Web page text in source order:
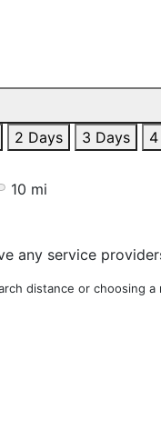
2 Days 3 Days
10 mi
any service
distance or choosing a